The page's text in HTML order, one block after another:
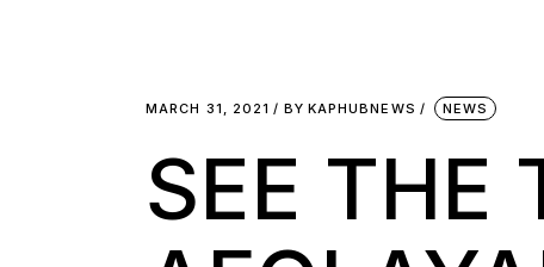
MARCH 31, 2021 BY KAPHUBNEWS NEWS
SEE THE